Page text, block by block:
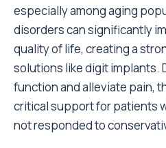
especially among aging
disorders can significantly
quality of life, creating a
solutions like digit implants.
function and alleviate pain,
critical support for patients
not responded to